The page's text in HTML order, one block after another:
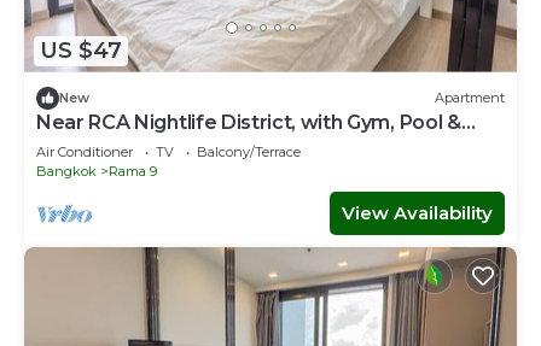
US $47
New Apartment
Near RCA Nightlife District, with Gym, Pool &
Game Room 5m walk to MRT
Air Conditioner TV
Balcony/Terrace
Bangkok
Rama 9
View Availability